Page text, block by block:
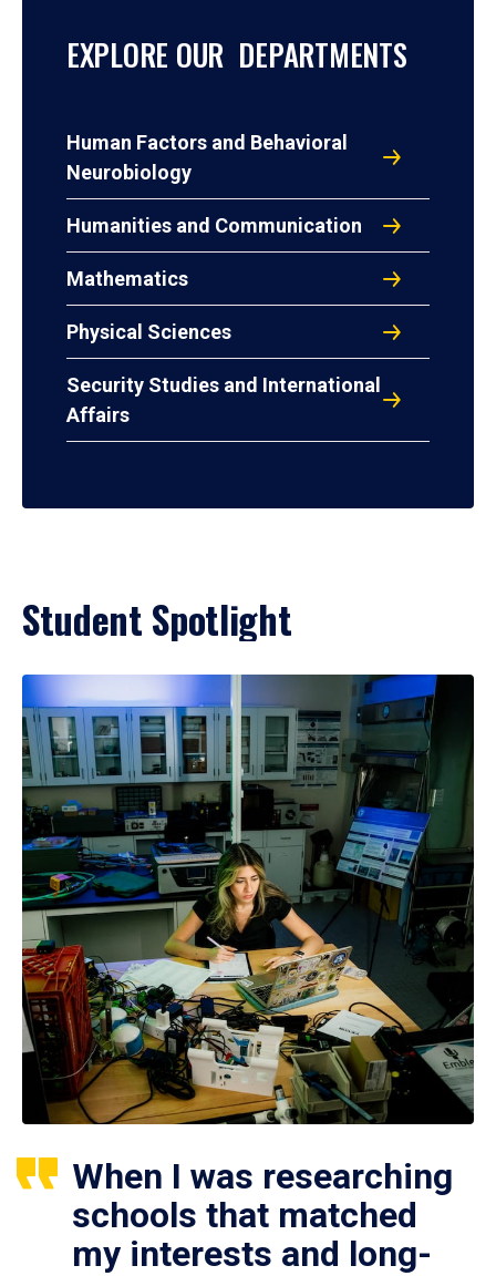
EXPLORE OUR DEPARTMENTS
Human Factors and Behavioral
Neurobiology
Humanities and Communication
Mathematics
Physical Sciences
Security Studies and International
Affairs
Student Spotlight
When I was researching
schools that matched
my interests and long-